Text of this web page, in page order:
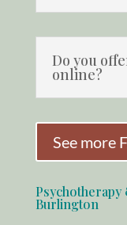
Do you
online?
See more
Burlington